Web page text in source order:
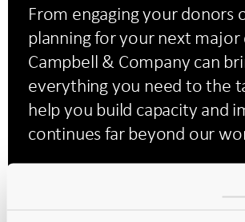
From engaging your donors
planning for your next major
Campbell & Company can
everything you need to the
help you build capacity and
continues far beyond our
Campaign Planning